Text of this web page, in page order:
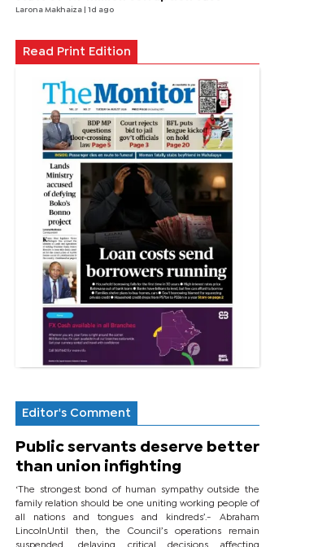
Larona Makhaiza | 1d ago
Read Print Edition
Editor's Comment
Public servants deserve better
than union infighting
‘The strongest bond of human sympathy outside the
family relation should be one uniting working people of
all nations and tongues and kindreds’.- Abraham
LincolnUntil then, the Council’s operations remain
suspended, delaying critical decisions affecting